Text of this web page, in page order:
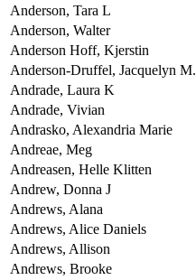
Anderson, Tara L
Anderson, Walter
Anderson Hoff, Kjerstin
Anderson-Druffel, Jacquelyn M.
Andrade, Laura K
Andrade, Vivian
Andrasko, Alexandria Marie
Andreae, Meg
Andreasen, Helle Klitten
Andrew, Donna J
Andrews, Alana
Andrews, Alice Daniels
Andrews, Allison
Andrews, Brooke